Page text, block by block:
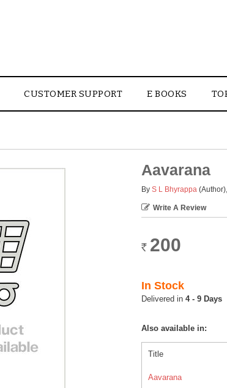
CUSTOMER SUPPORT E BOOKS
Aavarana
By S L Bhyrappa (Author),
Write A Review
Rs. 200
In Stock
4 - 9 Days
Also available in:
Title
Aavarana